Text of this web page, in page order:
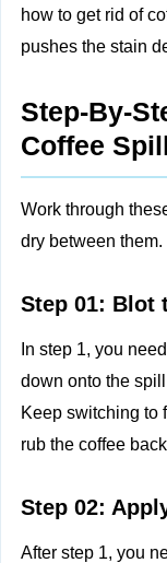
how to get rid of
pushes the stain
Step-By-
Coffee
Work through
dry between them.
Step 01: Blot
In step 1, you
down onto the
Keep switching to
rub the coffee
Step 02:
After step 1, you